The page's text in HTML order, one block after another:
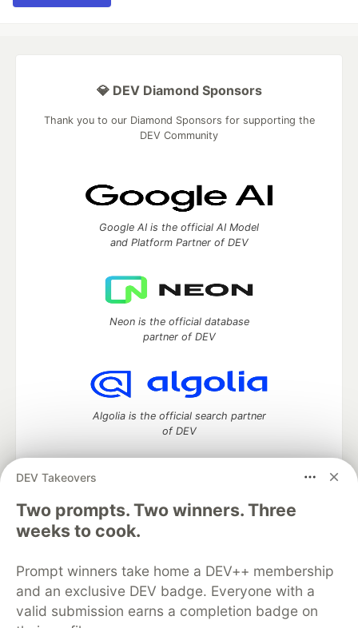
DEV Takeovers
Two prompts. Two winners. Three
weeks to cook.
Prompt winners take home a DEV++ membership
and an exclusive DEV badge. Everyone with a
valid submission earns a completion badge on
💎 DEV Diamond Sponsors
Thank you to our Diamond Sponsors for supporting the
DEV Community
Google AI is the official AI Model
and Platform Partner of DEV
Neon is the official database
partner of DEV
Algolia is the official search partner
of DEV
DEV Community— A space to discuss and keep up software
development and manage your software career
Home
DEV Challenges
Organization Accounts
DEV Showcase About
Contact
Free Postgres Database
DEV Shop
MLH
Code of Conduct
Privacy Policy
Terms of Use
Built on
Forem software that powers